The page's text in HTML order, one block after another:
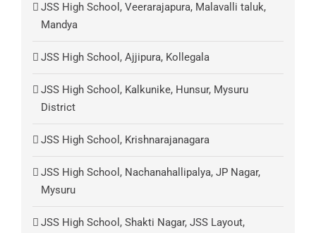
JSS High School, Veerarajapura, Malavalli taluk,
Mandya
JSS High School, Ajjipura, Kollegala
JSS High School, Kalkunike, Hunsur, Mysuru
District
JSS High School, Krishnarajanagara
JSS High School, Nachanahallipalya, JP Nagar,
Mysuru
JSS High School, Shakti Nagar, JSS Layout,